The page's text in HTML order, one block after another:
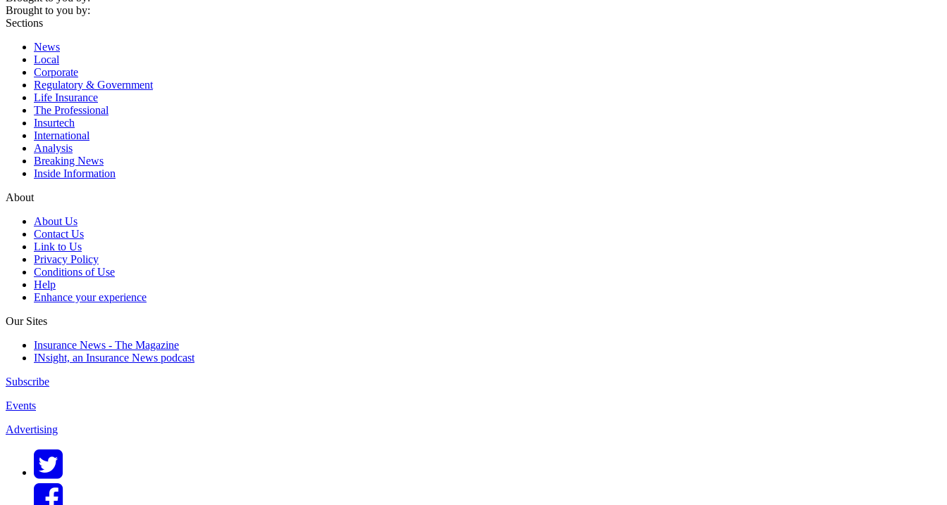
Brought to you by:
Sections
News
Local
Corporate
Regulatory & Government
Life Insurance
The Professional
Insurtech
International
Analysis
Breaking News
Inside Information
About
About Us
Contact Us
Link to Us
Privacy Policy
Conditions of Use
Help
Enhance your experience
Our Sites
Insurance News - The Magazine
INsight, an Insurance News podcast
Subscribe
Events
Advertising